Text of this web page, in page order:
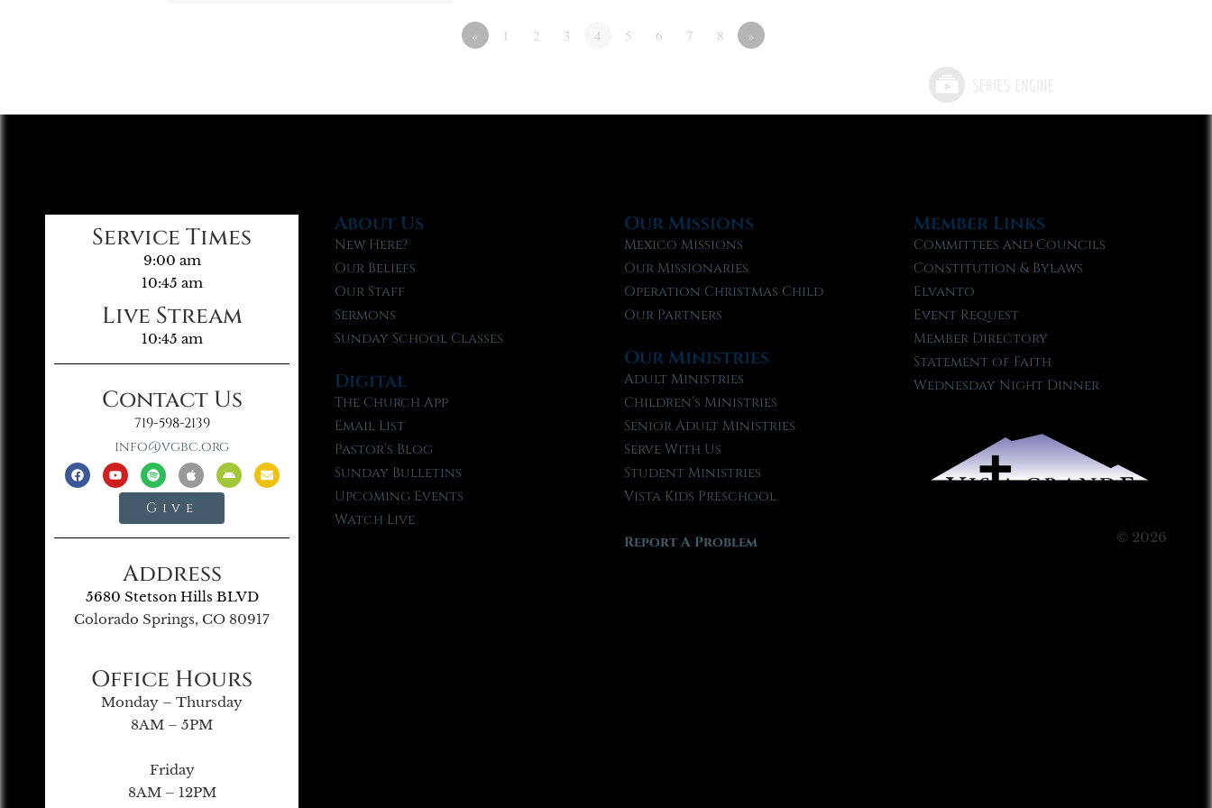
« 1 2 3 4 5 6 7 8 »
Service Times
9:00 am
10:45 am
Live Stream
10:45 am
Contact Us
719-598-2139
info@vgbc.org
Give
Address
5680 Stetson Hills BLVD
Colorado Springs, CO 80917
Office Hours
Monday – Thursday
8AM – 5PM
Friday
8AM – 12PM
About Us
New Here?
Our Beliefs
Our Staff
Sermons
Sunday School Classes
Digital
The Church App
Email List
Pastor’s Blog
Sunday Bulletins
Upcoming Events
Watch Live
Our Missions
Mexico Missions
Our Missionaries
Operation Christmas Child
Our Partners
Our Ministries
Adult Ministries
Children’s Ministries
Senior Adult Ministries
Serve With Us
Student Ministries
Vista Kids Preschool
Report A Problem
Member Links
Committees and Councils
Constitution & Bylaws
Elvanto
Event Request
Member Directory
Statement of Faith
Wednesday Night Dinner
© 2026